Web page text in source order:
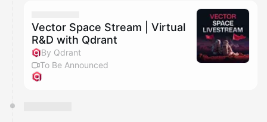
Vector Space Stream | Virtual
R&D with Qdrant
By Qdrant
To Be Announced